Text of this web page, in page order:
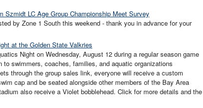
LC Age Group Championship Meet Survey
by Zone 1 South this weekend - thank you in advance for your
at the Golden State Valkries
Night on Wednesday, August 12 during a regular season game
swimmers, coaches, families, and aquatic organizations
through the group sales link, everyone will receive a custom
cap and be seated alongside other members of the Bay Area
also receive a Violet bobblehead. Click for more details and the